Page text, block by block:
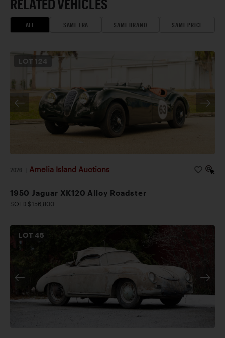
RELATED VEHICLES
ALL SAME ERA SAME BRAND SAME PRICE
LOT 124
2026 Amelia Island Auctions
1950 Jaguar XK120 Alloy Roadster
SOLD $156,800
LOT45